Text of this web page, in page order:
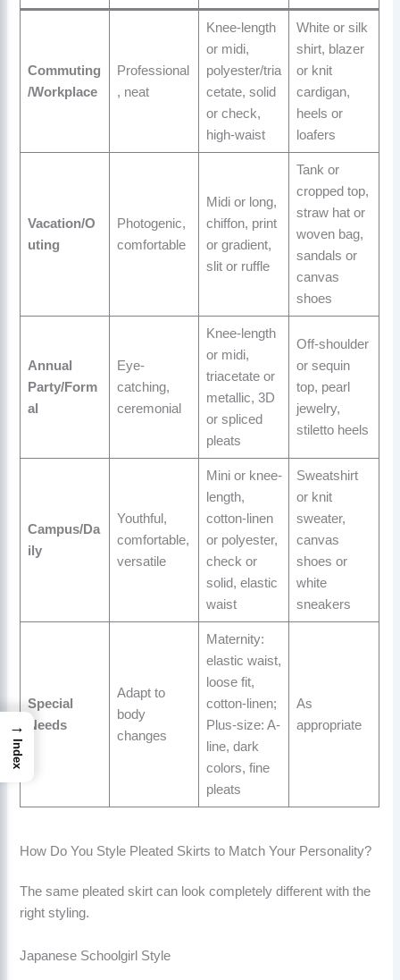
Commuting
/Workplace
Professional
, neat
Knee-length
or midi,
polyester/tria
cetate, solid
or check,
high-waist
White or silk
shirt, blazer
or knit
cardigan,
heels or
loafers
Vacation/O
uting
Photogenic,
comfortable
Midi or long,
chiffon, print
or gradient,
slit or ruffle
Tank or
cropped top,
straw hat or
woven bag,
sandals or
canvas
shoes
Annual
Party/Form
al
Eye-
catching,
ceremonial
Knee-length
or midi,
triacetate or
metallic, 3D
or spliced
pleats
Off-shoulder
or sequin
top, pearl
jewelry,
stiletto heels
Campus/Da
ily
Youthful,
comfortable,
versatile
Mini or knee-
length,
cotton-linen
or polyester,
check or
solid, elastic
waist
Sweatshirt
or knit
sweater,
canvas
shoes or
white
sneakers
Special
Needs
Adapt to
body
changes
Maternity:
elastic waist,
loose fit,
cotton-linen;
Plus-size: A-
line, dark
colors, fine
pleats
As
appropriate
How Do You Style Pleated Skirts to Match Your Personality?
The same pleated skirt can look completely different with the
right styling.
Japanese Schoolgirl Style
→
Index